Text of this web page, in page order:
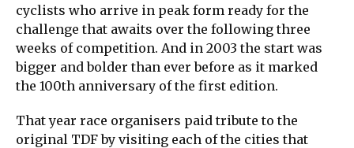
cyclists who arrive in peak form ready for the
challenge that awaits over the following three
weeks of competition. And in 2003 the start was
bigger and bolder than ever before as it marked
the 100th anniversary of the first edition.
That year race organisers paid tribute to the
original TDF by visiting each of the cities that